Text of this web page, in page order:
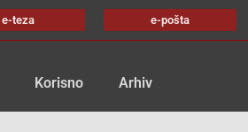
e-teza e-pošta
Korisno Arhiv